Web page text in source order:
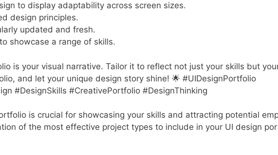
to display adaptability across screen sizes.
design principles.
updated and fresh.
showcase a range of skills.
is your visual narrative. Tailor it to reflect not just your skills but
and let your unique design story shine! 🌟 #UIDesignPortfolio
#DesignSkills #CreativePortfolio #DesignThinking
is crucial for showcasing your skills and attracting potential
of the most effective project types to include in your UI design